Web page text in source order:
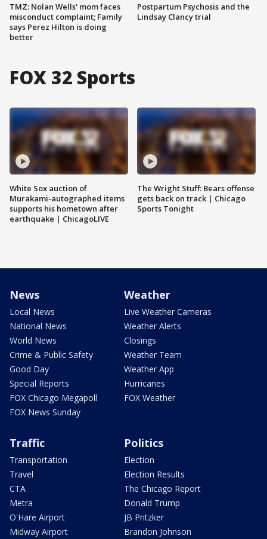
TMZ: Nolan Wells' mom faces
misconduct complaint; Family
says Perez Hilton is doing
better
Postpartum Psychosis and the
Lindsay Clancy trial
FOX 32 Sports
White Sox auction of
Murakami-autographed items
supports his hometown after
earthquake | ChicagoLIVE
The Wright Stuff: Bears offense
gets back on track | Chicago
Sports Tonight
News
Local News
National News
World News
Crime & Public Safety
Good Day
Special Reports
FOX Chicago Megapoll
FOX News Sunday
Weather
Live Weather Cameras
Weather Alerts
Closings
Weather Team
Weather App
Hurricanes
FOX Weather
Traffic
Transportation
Travel
CTA
Metra
O'Hare Airport
Midway Airport
Politics
Election
Election Results
The Chicago Report
Donald Trump
JB Pritzker
Brandon Johnson